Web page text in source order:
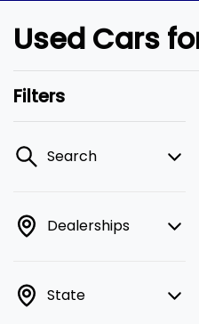
Used Cars
Filters
Search
Dealerships
State